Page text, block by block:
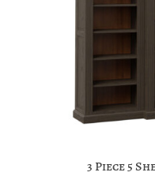
3 Piece 5